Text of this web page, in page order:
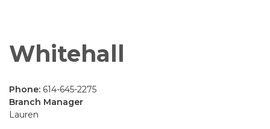
Whitehall
Phone: 614-645-2275
Branch Manager
Lauren